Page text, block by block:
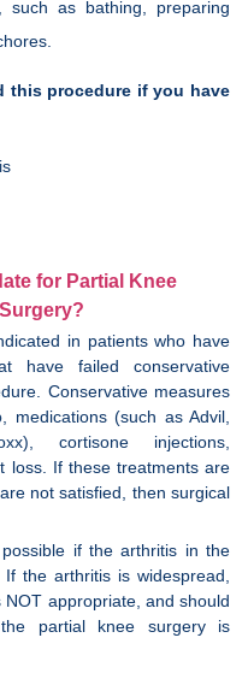
such as bathing, preparing
this procedure if you have
for Partial Knee
in patients who have
have failed conservative
Conservative measures
(such as Advil,
cortisone injections,
loss. If these treatments are
not satisfied, then surgical
if the arthritis in the
the arthritis is widespread,
appropriate, and should
partial knee surgery is